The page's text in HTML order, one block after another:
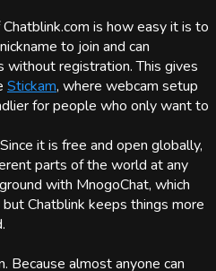
is how easy it is to
to join and can
registration. This gives
Stickam, where webcam setup
for people who only want to
it is free and open globally,
parts of the world at any
with MnogoChat, which
Chatblink keeps things more
Because almost anyone can